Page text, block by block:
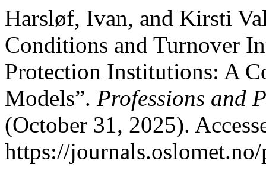
Harsløf, Ivan, and Kirsti
Conditions and Turnover
Protection Institutions: A
Models”. Professions and
(October 31, 2025).
https://